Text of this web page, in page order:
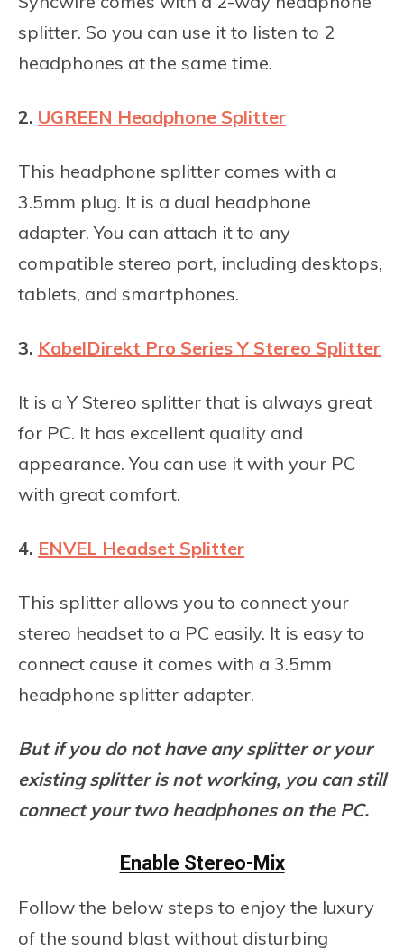
splitter. So you can use it to listen to 2
headphones at the same time.
2. UGREEN Headphone Splitter
This headphone splitter comes with a
3.5mm plug. It is a dual headphone
adapter. You can attach it to any
compatible stereo port, including desktops,
tablets, and smartphones.
3. KabelDirekt Pro Series Y Stereo Splitter
It is a Y Stereo splitter that is always great
for PC. It has excellent quality and
appearance. You can use it with your PC
with great comfort.
4. ENVEL Headset Splitter
This splitter allows you to connect your
stereo headset to a PC easily. It is easy to
connect cause it comes with a 3.5mm
headphone splitter adapter.
But if you do not have any splitter or your
existing splitter is not working, you can still
connect your two headphones on the PC.
Enable Stereo-Mix
Follow the below steps to enjoy the luxury
of the sound blast without disturbing